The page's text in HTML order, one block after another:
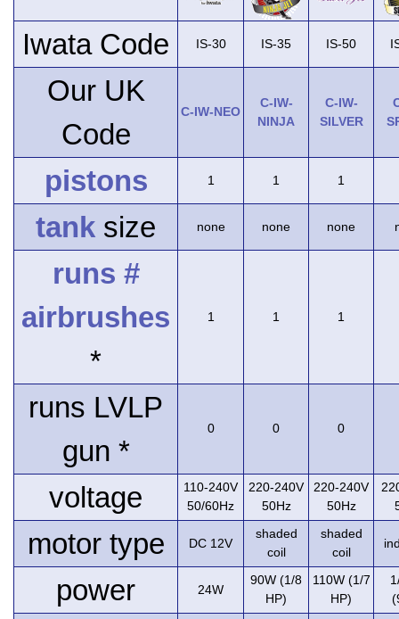
Iwata Code IS-30 IS-35 IS-50
Our UK
Code
C-IW-NEO
C-IW-
NINJA
C-IW-
SILVER
pistons 1 1 1
tank size none none none
runs #
airbrushes
*
1 1 1
runs LVLP
gun *
0 0 0
voltage
110-240V
50/60Hz
220-240V
50Hz
220-240V
50Hz
motor type DC 12V
shaded
coil
shaded
coil
power 24W
90W (1/8
HP)
110W (1/7
HP)